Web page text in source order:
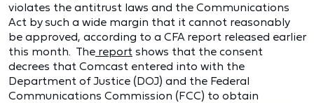
violates the antitrust laws and the Communications
Act by such a wide margin that it cannot reasonably
be approved, according to a CFA report released earlier
this month. The report shows that the consent
decrees that Comcast entered into with the
Department of Justice (DOJ) and the Federal
Communications Commission (FCC) to obtain